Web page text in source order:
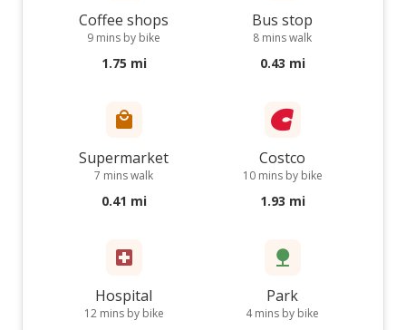
Coffee shops
9 mins by bike
1.75 mi
Bus stop
8 mins walk
0.43 mi
Supermarket
7 mins walk
0.41 mi
Costco
10 mins by bike
1.93 mi
Hospital
12 mins by bike
Park
4 mins by bike